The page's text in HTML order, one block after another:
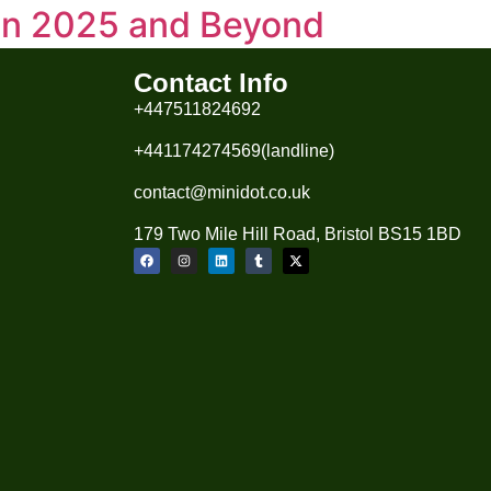
2025 and Beyond
driven by technology, sustainability,
& Eco-Friendly Fashion
PET bottles turned into […]
Contact Info
+447511824692
+441174274569(landline)
contact@minidot.co.uk
179 Two Mile Hill Road, Bristol BS15 1BD